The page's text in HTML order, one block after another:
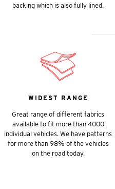
backing which is also fully lined.
WIDEST RANGE
Great range of different fabrics
available to fit more than 4000
individual vehicles. We have patterns
for more than 98% of the vehicles
on the road today.